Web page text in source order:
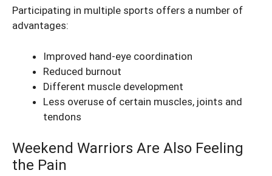
Participating in multiple sports offers a number of
advantages:
Improved hand-eye coordination
Reduced burnout
Different muscle development
Less overuse of certain muscles, joints and
tendons
Weekend Warriors Are Also Feeling
the Pain